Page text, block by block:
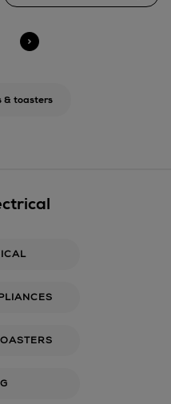
& toasters